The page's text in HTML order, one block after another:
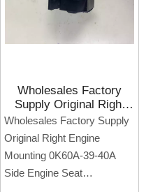
Wholesales Factory
Supply Original Right
Engine Mounting 0K60A-
39-40A for KIA Spectra
Wholesales Factory Supply
Original Right Engine
Mounting 0K60A-39-40A
Side Engine Seat